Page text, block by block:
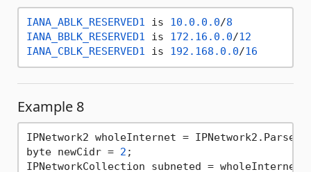
IANA_ABLK_RESERVED1 is 10.0 .0 .0/8
IANA_BBLK_RESERVED1 is 172.16 .0 .0/12
IANA_CBLK_RESERVED1 is 192.168 .0 .0/16
Example 8
IPNetwork2 wholeInternet = IPNetwork2.Parse(
byte newCidr = 2 ;
IPNetworkCollection subneted =